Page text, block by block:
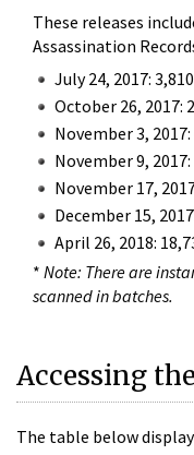
These releases
Assassination
July 24, 2017:
October 26, 2017:
November 3,
November 9,
November 17,
December 15,
April 26, 2018:
* Note: There are
scanned in batches.
Accessing
The table below